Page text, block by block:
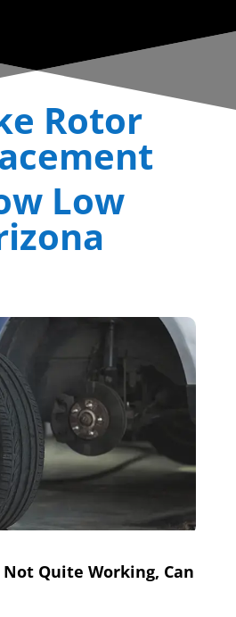
Rotor
Low
Quite Working, Can